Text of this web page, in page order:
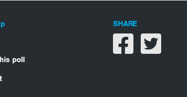
poll
SHARE
Share onShare